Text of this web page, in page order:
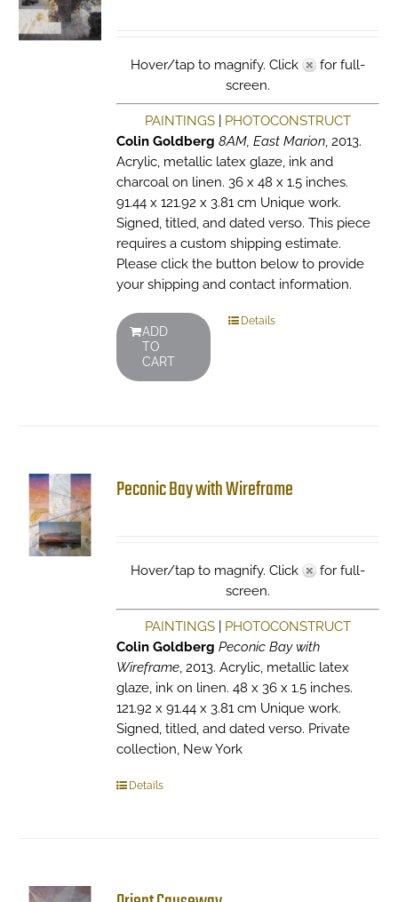
Hover/tap to magnify. Click
for full-
screen.
PAINTINGS| PHOTOCONSTRUCT
Colin Goldberg 8AM, East Marion, 2013.
Acrylic, metallic latex glaze, ink and
charcoal on linen. 36 x 48 x 1.5 inches.
91.44 x 121.92 x 3.81 cm Unique work.
Signed, titled, and dated verso. This piece
requires a custom shipping estimate.
Please click the button below to provide
your shipping and contact information.
ADD
TO
CART
Details
Peconic Bay with Wireframe
Hover/tap to magnify. Click
for full-
screen.
PAINTINGS| PHOTOCONSTRUCT
Colin Goldberg Peconic Bay with
Wireframe, 2013. Acrylic, metallic latex
glaze, ink on linen. 48 x 36 x 1.5 inches.
121.92 x 91.44 x 3.81 cm Unique work.
Signed, titled, and dated verso. Private
collection, New York
Details